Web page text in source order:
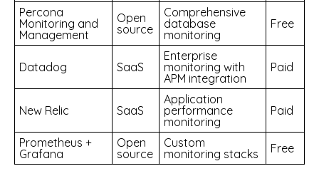
Percona
Monitoring and
Management
Open
source
Comprehensive
database
monitoring
Free
Datadog SaaS
Enterprise
monitoring with
APM integration
Paid
New Relic SaaS
Application
performance
monitoring
Paid
Prometheus +
Grafana
Open
source
Custom
monitoring stacks
Free